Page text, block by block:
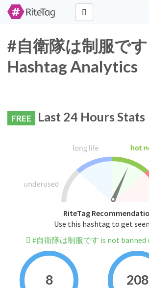
#自衛隊は制服で
Hashtag Analytics
FREE Last 24 Hours Stats
RiteTag
Use this hashtag to get
#自衛隊は制服です is not banned
8 208